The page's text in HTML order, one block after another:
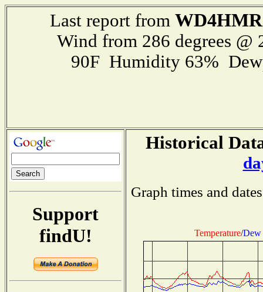
Last report from WD4HMR
Wind from 286 degrees
90F Humidity 63%
Support
findU!
Historical
Graph times and
Temperature/Dew